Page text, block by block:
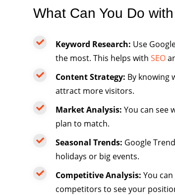
What Can You Do
Keyword Research: Use
the most. This helps with SEO
Content Strategy: By knowing
attract more visitors.
Market Analysis: You can see
plan to match.
Seasonal Trends: Google
holidays or big events.
Competitive Analysis: You
competitors to see your